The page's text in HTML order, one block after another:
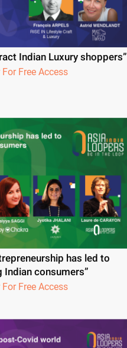
Indian Luxury shoppers”
For Free Access
has led to
consumers”
For Free Access